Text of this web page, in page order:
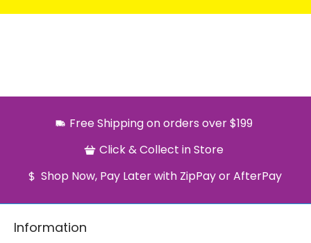
Free Shipping on orders over $199
Click & Collect in Store
Shop Now, Pay Later with ZipPay or AfterPay
Information